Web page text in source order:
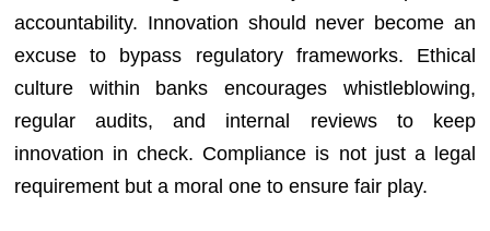
accountability. Innovation should never become an
excuse to bypass regulatory frameworks. Ethical
culture within banks encourages whistleblowing,
regular audits, and internal reviews to keep
innovation in check. Compliance is not just a legal
requirement but a moral one to ensure fair play.